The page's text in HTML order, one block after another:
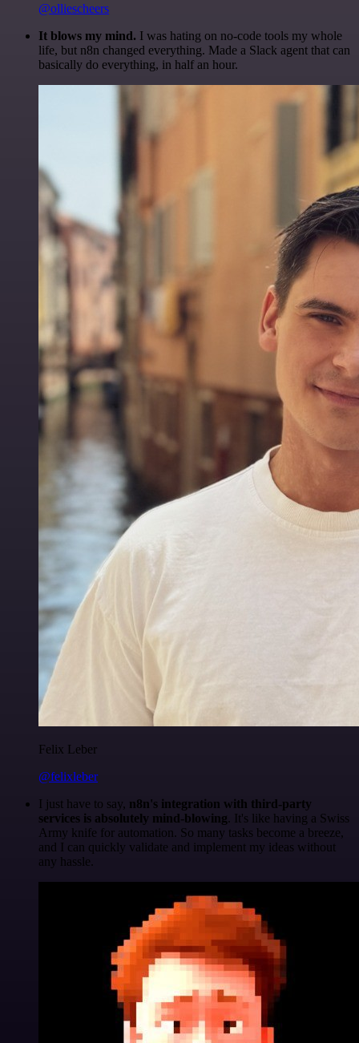
@olliescheers
It blows my mind. I was hating on no-code tools my whole
life, but n8n changed everything. Made a Slack agent that can
basically do everything, in half an hour.
Felix Leber
@felixleber
I just have to say, n8n's integration with third-party
services is absolutely mind-blowing. It's like having a Swiss
Army knife for automation. So many tasks become a breeze,
and I can quickly validate and implement my ideas without
any hassle.